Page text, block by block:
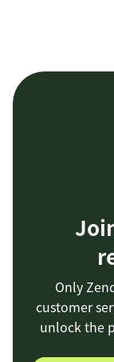
Only
customer
unlock the